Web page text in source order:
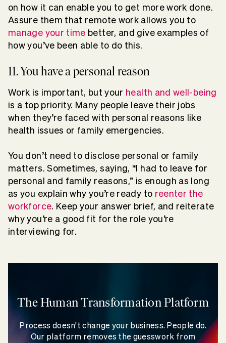
on how it can enable you to get more work done.
Assure them that remote work allows you to
manage your time better, and give examples of
how you’ve been able to do this.
11. You have a personal reason
Work is important, but your health and well-being
is a top priority. Many people leave their jobs
when they’re faced with personal reasons like
health issues or family emergencies.
You don’t need to disclose personal or family
matters. Sometimes, saying, “I had to leave for
personal and family reasons,” is enough as long
as you explain why you’re ready to reenter the
workforce. Keep your answer brief, and reiterate
why you’re a good fit for the role you’re
interviewing for.
The Human Transformation Platform
Process doesn't change your business. People do.
Our platform removes the guesswork from